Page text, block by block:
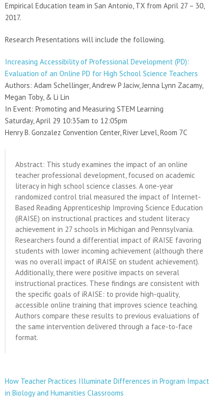
Empirical Education team in San Antonio, TX from April 27 – 30,
2017.
Research Presentations will include the following.
Increasing Accessibility of Professional Development (PD):
Evaluation of an Online PD for High School Science Teachers
Authors: Adam Schellinger, Andrew P Jaciw, Jenna Lynn Zacamy,
Megan Toby, & Li Lin
In Event: Promoting and Measuring STEM Learning
Saturday, April 29 10:35am to 12:05pm
Henry B. Gonzalez Convention Center, River Level, Room 7C
Abstract: This study examines the impact of an online
teacher professional development, focused on academic
literacy in high school science classes. A one-year
randomized control trial measured the impact of Internet-
Based Reading Apprenticeship Improving Science Education
(iRAISE) on instructional practices and student literacy
achievement in 27 schools in Michigan and Pennsylvania.
Researchers found a differential impact of iRAISE favoring
students with lower incoming achievement (although there
was no overall impact of iRAISE on student achievement).
Additionally, there were positive impacts on several
instructional practices. These findings are consistent with
the specific goals of iRAISE: to provide high-quality,
accessible online training that improves science teaching.
Authors compare these results to previous evaluations of
the same intervention delivered through a face-to-face
format.
How Teacher Practices Illuminate Differences in Program Impact
in Biology and Humanities Classrooms